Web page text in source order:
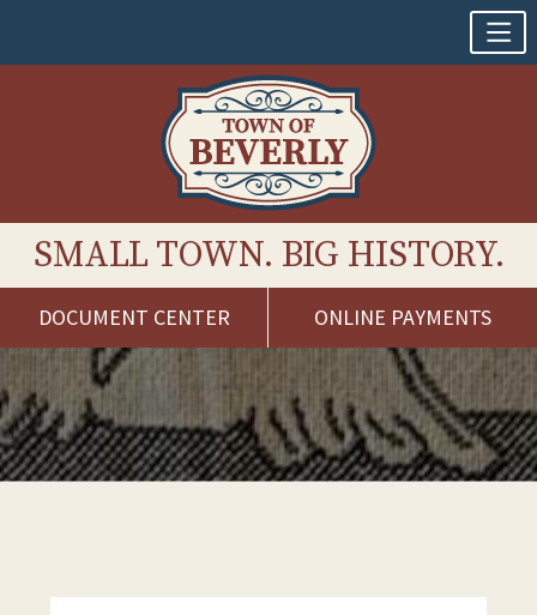
SMALL TOWN. BIG HISTORY.
DOCUMENT CENTER ONLINE PAYMENTS
Skip
to
content